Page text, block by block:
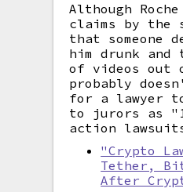
Although
claims by the
that someone
him drunk
of videos
probably
for a lawyer
to jurors as
action
"Crypto
Tether,
After